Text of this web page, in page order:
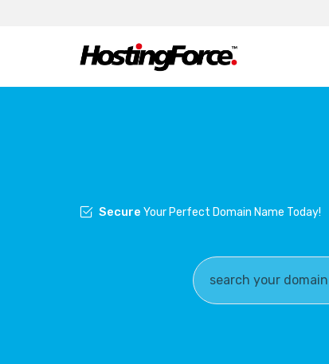
Secure Your Perfect Domain Name Today!